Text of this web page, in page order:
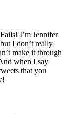
I’m Jennifer
I don’t really
make it through
when I say
that you